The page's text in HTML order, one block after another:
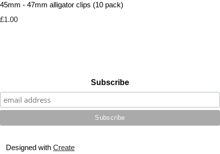
45mm - 47mm alligator clips (10 pack)
£1.00
Subscribe
Designed with Create